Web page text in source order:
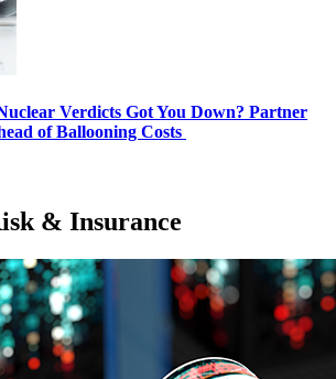
Verdicts Got You Down? Partner
of Ballooning Costs
& Insurance